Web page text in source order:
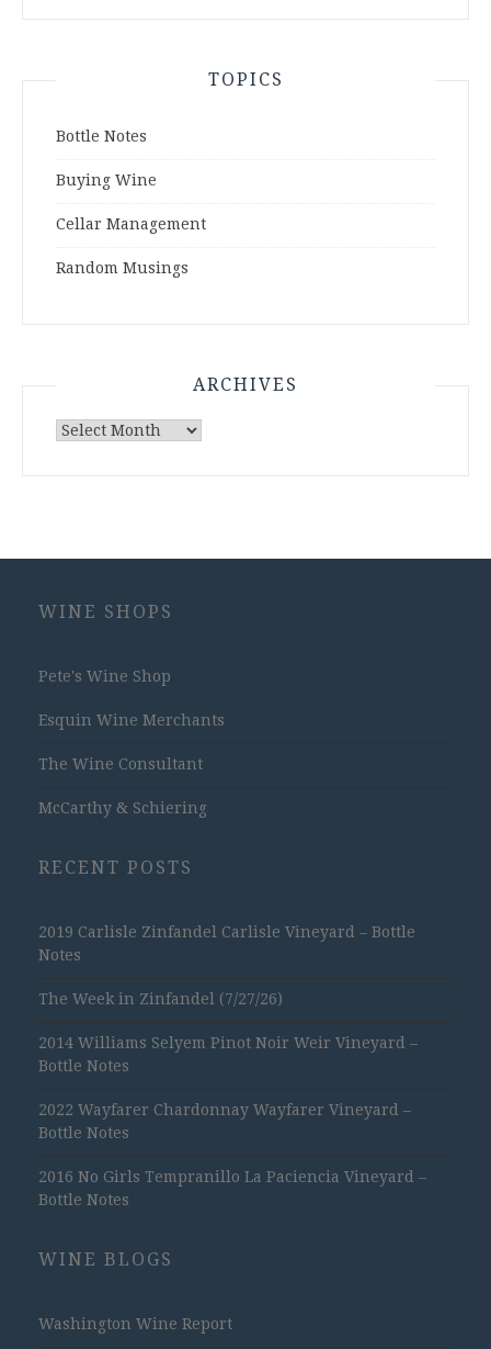
TOPICS
Bottle Notes
Buying Wine
Cellar Management
Random Musings
ARCHIVES
Archives
WINE SHOPS
Pete's Wine Shop
Esquin Wine Merchants
The Wine Consultant
McCarthy & Schiering
RECENT POSTS
2019 Carlisle Zinfandel Carlisle Vineyard – Bottle
Notes
The Week in Zinfandel (7/27/26)
2014 Williams Selyem Pinot Noir Weir Vineyard –
Bottle Notes
2022 Wayfarer Chardonnay Wayfarer Vineyard –
Bottle Notes
2016 No Girls Tempranillo La Paciencia Vineyard –
Bottle Notes
WINE BLOGS
Washington Wine Report